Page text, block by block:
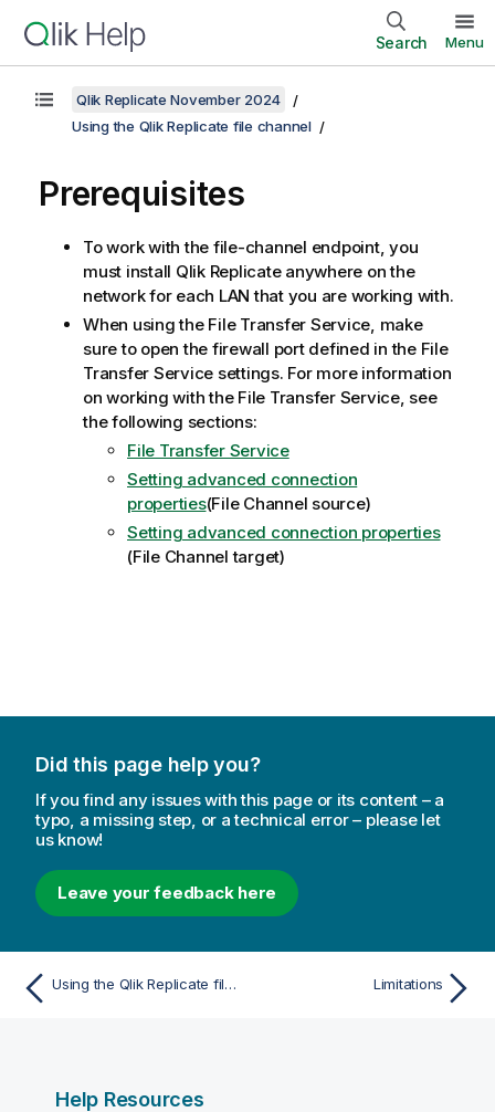
Search Menu
Qlik Replicate November 2024
Using the Qlik Replicate file channel
Prerequisites
To work with the file-channel endpoint, you
must install Qlik Replicateanywhere on the
network for each LAN that you are working with.
When using the File Transfer Service, make
sure to open the firewall port defined in the File
Transfer Service settings. For more information
on working with the File Transfer Service, see
the following sections:
File Transfer Service
Setting advanced connection
properties(File Channel source)
Setting advanced connection properties
(File Channel target)
Did this page help you?
If you find any issues with this page or its content – a
typo, a missing step, or a technical error – please let
us know!
Leave your feedback here
Using the Qlik Replicate file channel Limitations
Help Resources